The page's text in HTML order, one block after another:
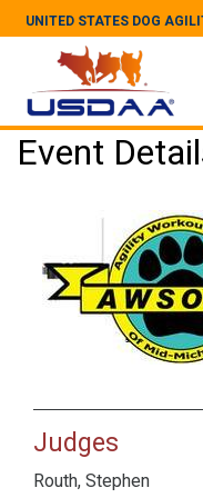
UNITED STATES DOG
Event
Judges
Routh, Stephen